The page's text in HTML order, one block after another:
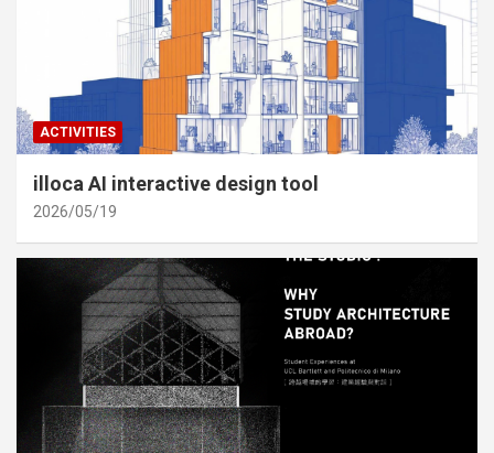
ACTIVITIES
illoca AI interactive design tool
2026/05/19